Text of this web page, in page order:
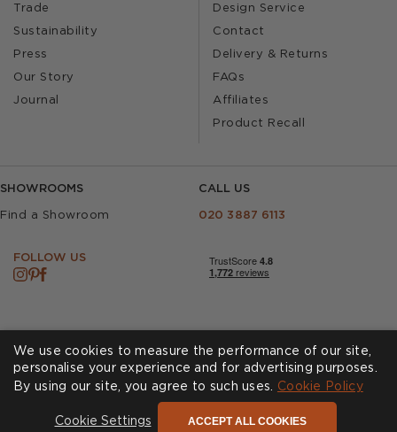
Trade
Sustainability
Press
Our Story
Journal
Design Service
Contact
Delivery & Returns
FAQs
Affiliates
Product Recall
SHOWROOMS
Find a Showroom
CALL US
020 3887 6113
FOLLOW US
CookiesPrivacy Policy
We use cookies to measure the performance of our site,
personalise your experience and for advertising purposes.
By using our site, you agree to such uses. Cookie Policy
Cookie Settings ACCEPT ALL COOKIES